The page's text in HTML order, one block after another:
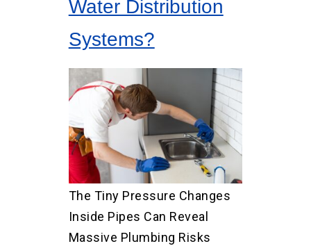
Water Distribution
Systems?
The Tiny Pressure Changes
Inside Pipes Can Reveal
Massive Plumbing Risks